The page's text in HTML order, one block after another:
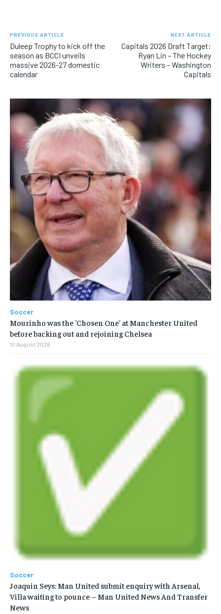
PREVIOUS ARTICLE
Duleep Trophy to kick off the
season as BCCI unveils
massive 2026-27 domestic
calendar
NEXT ARTICLE
Capitals 2026 Draft Target:
Ryan Lin – The Hockey
Writers – Washington
Capitals
Soccer
Mourinho was the ‘Chosen One’ at Manchester United
before backing out and rejoining Chelsea
10 August 2026
Soccer
Joaquin Seys: Man United submit enquiry with Arsenal,
Villa waiting to pounce – Man United News And Transfer
News